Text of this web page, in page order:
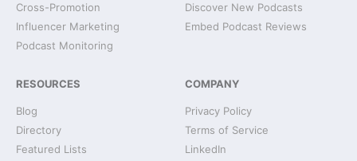
Cross-Promotion
Influencer Marketing
Podcast Monitoring
Discover New Podcasts
Embed Podcast Reviews
RESOURCES
Blog
Directory
Featured Lists
COMPANY
Privacy Policy
Terms of Service
LinkedIn